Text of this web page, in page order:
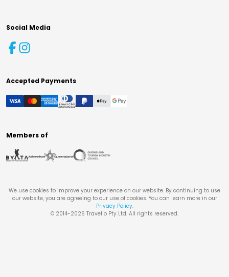
Social Media
Accepted Payments
Members of
We use cookies to improve your experience on our website. By continuing to use
our website, you are agreeing to our use of cookies. You can learn more in our
Privacy Policy.
© 2014-2026 Travello Pty Ltd. All rights reserved.